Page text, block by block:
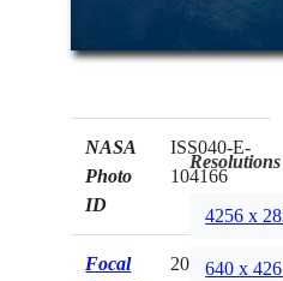
NASA
Photo
ID
ISS040-E-
104166
Focal
200mm
4256 x
640 x